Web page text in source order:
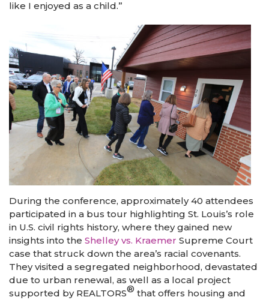
like I enjoyed as a child.”
During the conference, approximately 40 attendees
participated in a bus tour highlighting St. Louis’s role
in U.S. civil rights history, where they gained new
insights into the Shelley vs. Kraemer Supreme Court
case that struck down the area’s racial covenants.
They visited a segregated neighborhood, devastated
due to urban renewal, as well as a local project
supported by REALTORS® that offers housing and